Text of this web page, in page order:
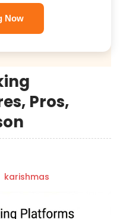
Now
Pros,
karishmas